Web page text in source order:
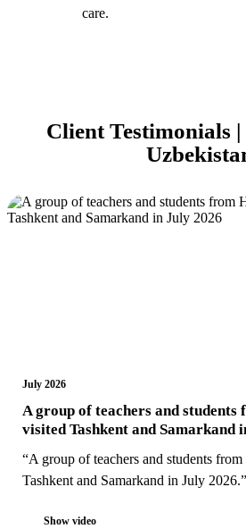
care.
Client Testimonials
July 2026
A group of teachers and students
visited Tashkent and Samarkand
“A group of teachers and students
Tashkent and Samarkand in July 2026.”
Show video